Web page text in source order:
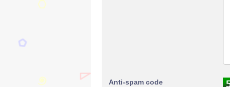
Anti-spam code